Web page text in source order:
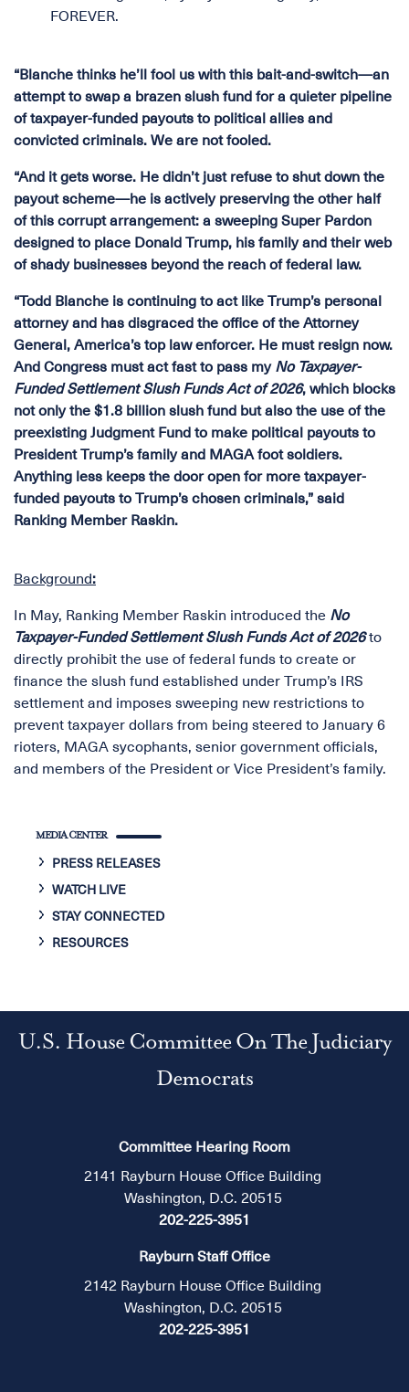
FOREVER.
“Blanche thinks he’ll fool us with this bait-and-switch—an
attempt to swap a brazen slush fund for a quieter pipeline
of taxpayer-funded payouts to political allies and
convicted criminals. We are not fooled.
“And it gets worse. He didn’t just refuse to shut down the
payout scheme—he is actively preserving the other half
of this corrupt arrangement: a sweeping Super Pardon
designed to place Donald Trump, his family and their web
of shady businesses beyond the reach of federal law.
“Todd Blanche is continuing to act like Trump’s personal
attorney and has disgraced the office of the Attorney
General, America’s top law enforcer. He must resign now.
And Congress must act fast to pass my No Taxpayer-
Funded Settlement Slush Funds Act of 2026, which blocks
not only the $1.8 billion slush fund but also the use of the
preexisting Judgment Fund to make political payouts to
President Trump’s family and MAGA foot soldiers.
Anything less keeps the door open for more taxpayer-
funded payouts to Trump’s chosen criminals,” said
Ranking Member Raskin.
Background:
In May, Ranking Member Raskin introduced the No
Taxpayer-Funded Settlement Slush Funds Act of 2026to
directly prohibit the use of federal funds to create or
finance the slush fund established under Trump’s IRS
settlement and imposes sweeping new restrictions to
prevent taxpayer dollars from being steered to January 6
rioters, MAGA sycophants, senior government officials,
and members of the President or Vice President’s family.
MEDIA CENTER
PRESS RELEASES
WATCH LIVE
STAY CONNECTED
RESOURCES
U.S. House Committee On The Judiciary
Democrats
Committee Hearing Room
2141 Rayburn House Office Building
Washington, D.C. 20515
202-225-3951
Rayburn Staff Office
2142 Rayburn House Office Building
Washington, D.C. 20515
202-225-3951